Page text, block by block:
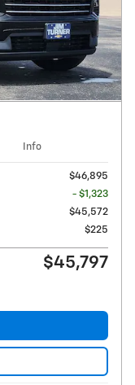
Info
$46,895
- $1,323
$45,572
$225
$45,797